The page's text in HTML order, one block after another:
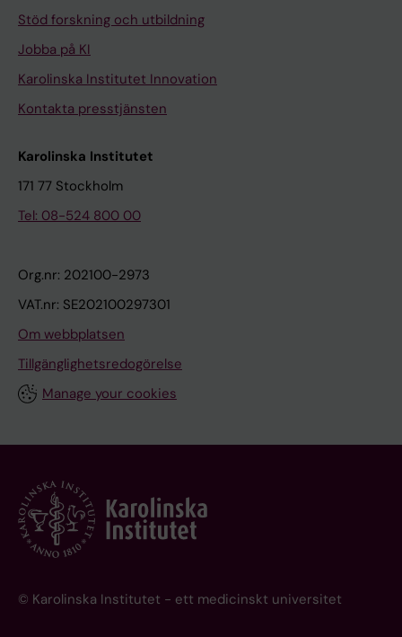
Stöd forskning och utbildning
Jobba på KI
Karolinska Institutet Innovation
Kontakta presstjänsten
Karolinska Institutet
171 77 Stockholm
Tel: 08-524 800 00
Org.nr: 202100-2973
VAT.nr: SE202100297301
Om webbplatsen
Tillgänglighetsredogörelse
Manage your cookies
© Karolinska Institutet - ett medicinskt universitet